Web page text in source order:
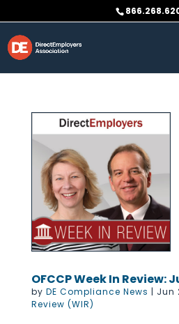
to
content
OFCCP Week In Review:
by DE Compliance News | Jun
Review (WIR)